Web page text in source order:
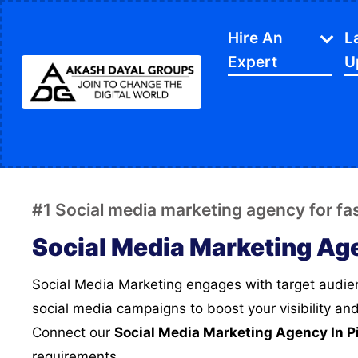
Hire An
Expert
Website Development
Content Writing
PPC Services
Software Development
#1 Social media marketing agency for
Social Media Marketing
Social Media Marketing engages with target audience, we create strategic
social media campaigns to boost your visibility
Connect our Social Media Marketing Agency In